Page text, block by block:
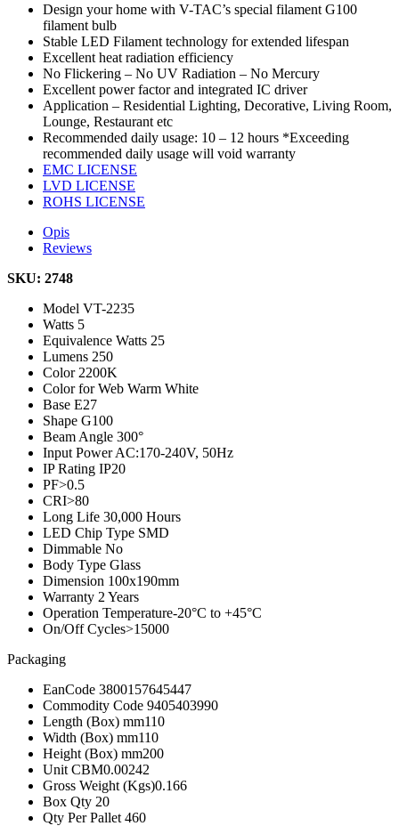
Design your home with V-TAC’s special filament G100
filament bulb
Stable LED Filament technology for extended lifespan
Excellent heat radiation efficiency
No Flickering – No UV Radiation – No Mercury
Excellent power factor and integrated IC driver
Application – Residential Lighting, Decorative, Living Room,
Lounge, Restaurant etc
Recommended daily usage: 10 – 12 hours *Exceeding
recommended daily usage will void warranty
EMC LICENSE
LVD LICENSE
ROHS LICENSE
Opis
Reviews
SKU: 2748
Model VT-2235
Watts 5
Equivalence Watts 25
Lumens 250
Color 2200K
Color for Web Warm White
Base E27
Shape G100
Beam Angle 300°
Input PowerAC:170-240V, 50Hz
IP Rating IP20
PF>0.5
CRI>80
Long Life 30,000 Hours
LED Chip Type SMD
Dimmable No
Body Type Glass
Dimension 100x190mm
Warranty 2 Years
Operation Temperature-20°C to +45°C
On/Off Cycles>15000
Packaging
EanCode 3800157645447
Commodity Code 9405403990
Length (Box) mm110
Width (Box) mm110
Height (Box) mm200
Unit CBM0.00242
Gross Weight (Kgs)0.166
Box Qty 20
Qty Per Pallet 460